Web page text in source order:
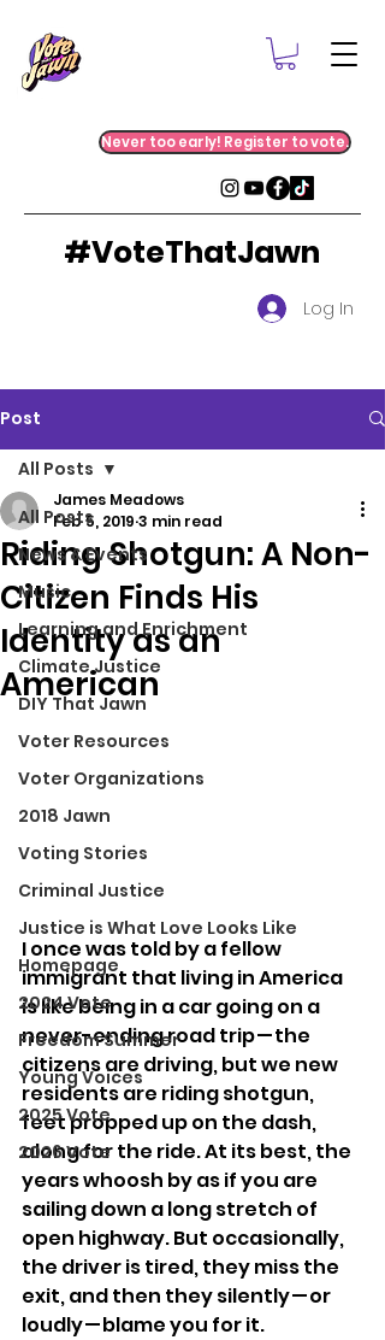
Never too early! Register to vote.
#VoteThatJawn
Log In
Post
All Posts
News & Events
Music
Learning and Enrichment
Climate Justice
DIY That Jawn
Voter Resources
Voter Organizations
2018 Jawn
Voting Stories
Criminal Justice
Justice is What Love Looks Like
Homepage
2024 Vote
Freedom Summer
Young Voices
2025 Vote
2026 Vote
All Posts
Riding Shotgun: A Non-
Citizen Finds His
Identity as an
American
James Meadows
Feb 5, 2019 3 min read
I once was told by a fellow
immigrant that living in America
is like being in a car going on a
never-ending road trip — the
citizens are driving, but we new
residents are riding shotgun,
feet propped up on the dash,
along for the ride. At its best, the
years whoosh by as if you are
sailing down a long stretch of
open highway. But occasionally,
the driver is tired, they miss the
exit, and then they silently — or
loudly — blame you for it.